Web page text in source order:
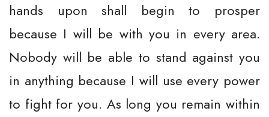
hands upon shall begin to prosper
because I will be with you in every area.
Nobody will be able to stand against you
in anything because I will use every power
to fight for you. As long you remain within